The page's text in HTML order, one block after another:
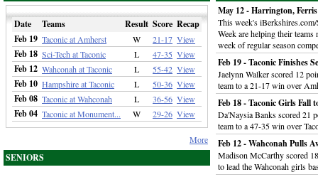
Date Teams Result Score Recap
Feb 19 Taconic at Amherst W 21-17 View
Feb 18 Sci-Tech at Taconic L 47-35 View
Feb 12 Wahconah at Taconic L 55-42 View
Feb 10 Hampshire at Taconic L 50-36 View
Feb 08 Taconic at Wahconah L 36-56 View
Feb 04 Taconic at Monument... W 29-26 View
More
SENIORS
May 12 - Harrington,
This week's
Week are helping their
week of regular season
Feb 19 - Taconic Finishes
Jaelynn Walker scored 12
team to a 21-17 win over
Feb 18 - Taconic Girls Fall
Da'Naysia Banks scored 21
team to a 47-35 win over
Feb 12 - Wahconah Pulls
Madison McCarthy scored
to lead the Wahconah girls